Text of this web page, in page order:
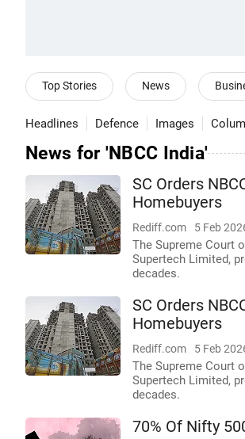
Top Stories News
Headlines Defence Images
News for 'NBCC India'
SC Orders
Homebuyers
Rediff.com 5 Feb
The Supreme Court
Supertech Limited,
decades.
SC Orders
Homebuyers
Rediff.com 5 Feb
The Supreme Court
Supertech Limited,
decades.
70% Of Nifty